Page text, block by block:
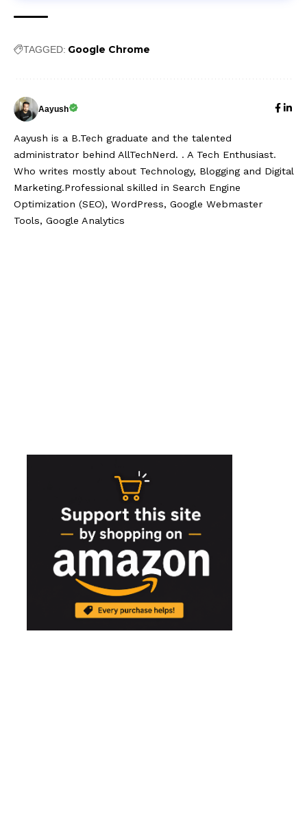
TAGGED: Google Chrome
Aayush
Aayush is a B.Tech graduate and the talented
administrator behind AllTechNerd. . A Tech Enthusiast.
Who writes mostly about Technology, Blogging and Digital
Marketing.Professional skilled in Search Engine
Optimization (SEO), WordPress, Google Webmaster
Tools, Google Analytics